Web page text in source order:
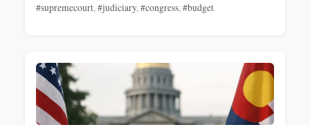
#supremecourt,#judiciary,#congress,#budget